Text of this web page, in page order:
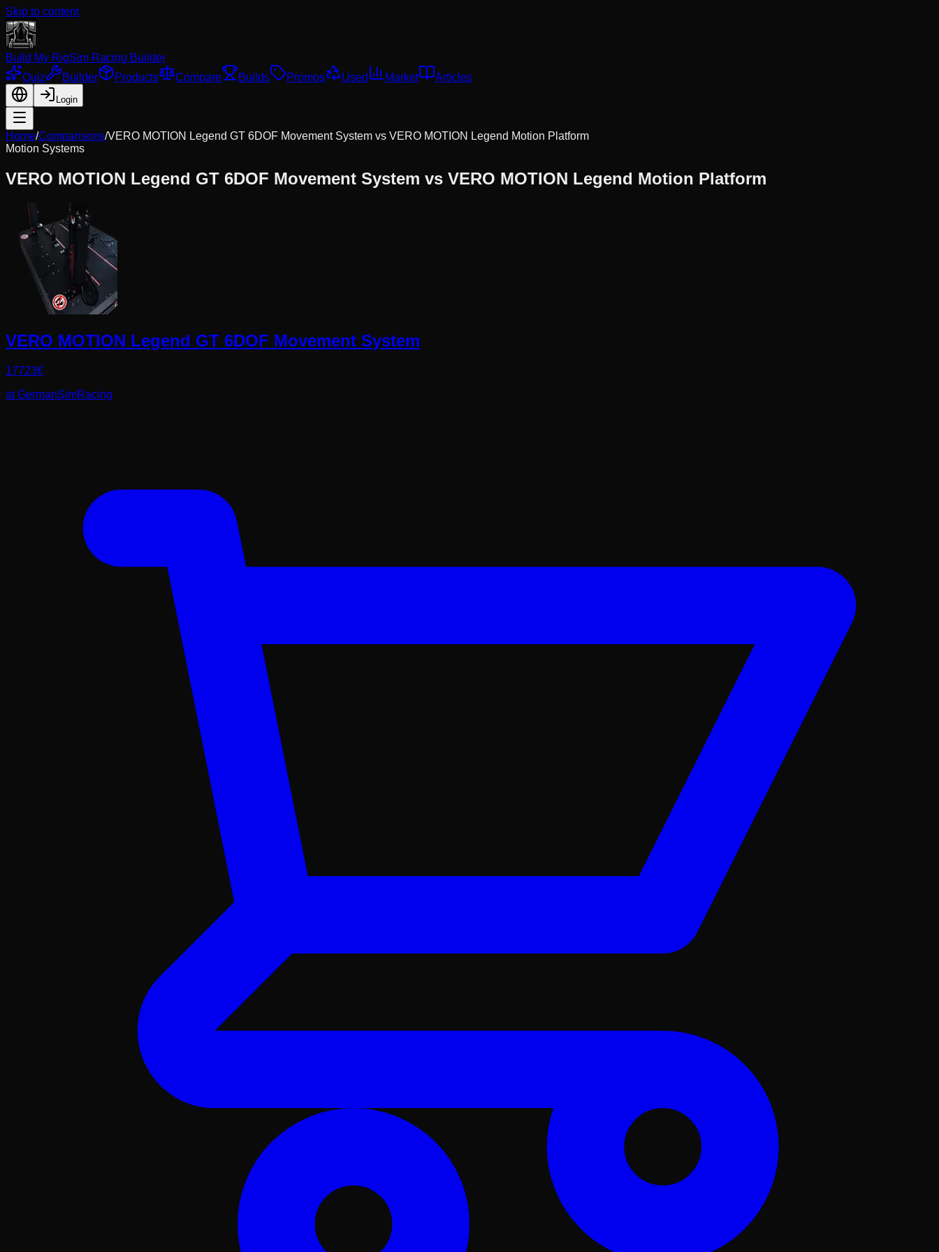
Skip to content
Build My RigSim Racing Builder
Quiz
Builder Products Compare Builds Promos Used Market Articles
Login
Home/Comparisons/VERO MOTION Legend GT 6DOF Movement System vs VERO MOTION Legend Motion Platform
Motion Systems
VERO MOTION Legend GT 6DOF Movement System vs VERO MOTION Legend Motion Platform
VERO MOTION Legend GT 6DOF Movement System
17723€
at GermanSimRacing